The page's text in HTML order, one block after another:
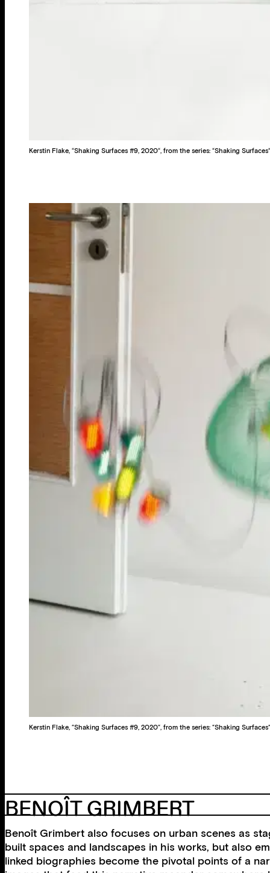
Kerstin Flake, “Shaking Surfaces #9, 2020“, from the series: “Shaking
Kerstin Flake, “Shaking Surfaces #9, 2020“, from the series: “Shaking
BENOÎT GRIMBERT
Benoît Grimbert also focuses on urban scenes as
built spaces and landscapes in his works, but also
linked biographies become the pivotal points of a